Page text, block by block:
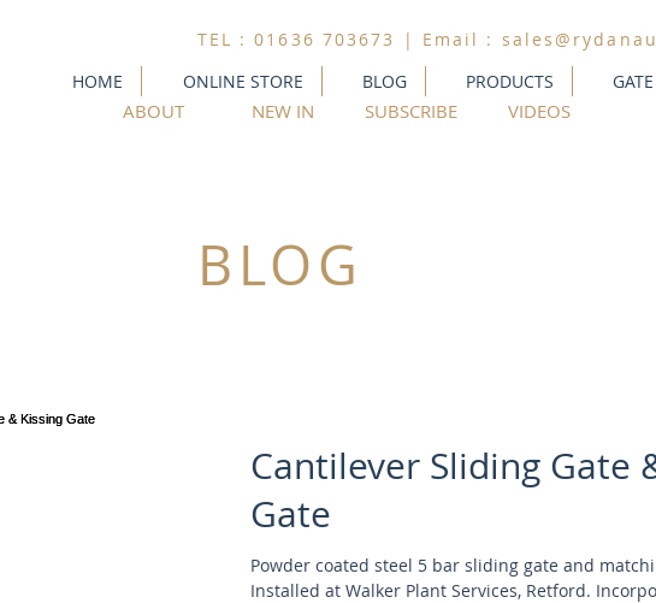
TEL : 01636 703673 | Email :
HOME
ONLINE STORE BLOG PRODUCTS
ABOUT NEW IN VIDEOS
SUBSCRIBE
BLOG
Cantilever Sliding Gate
Gate
Powder coated steel 5 bar sliding gate and
Installed at Walker Plant Services, Retford.